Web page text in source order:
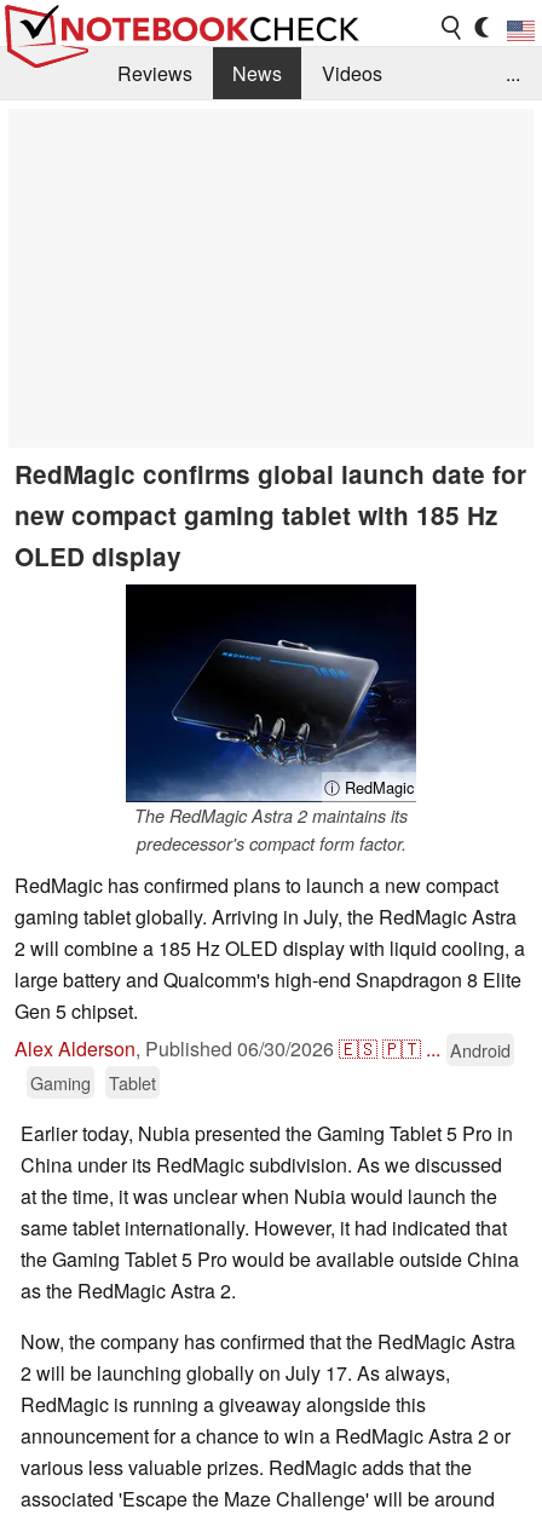
Reviews News
Videos
...
RedMagic confirms global launch date for
new compact gaming tablet with 185 Hz
OLED display
ⓘ RedMagic
The RedMagic Astra 2 maintains its
predecessor's compact form factor.
RedMagic has confirmed plans to launch a new compact
gaming tablet globally. Arriving in July, the RedMagic Astra
2 will combine a 185 Hz OLED display with liquid cooling, a
large battery and Qualcomm's high-end Snapdragon 8 Elite
Gen 5 chipset.
Alex Alderson, Published 06/30/2026🇪🇸🇵🇹 ... Android
Gaming
Tablet
Earlier today, Nubia presented the Gaming Tablet 5 Pro in
China under its RedMagic subdivision. As we discussed
at the time, it was unclear when Nubia would launch the
same tablet internationally. However, it had indicated that
the Gaming Tablet 5 Pro would be available outside China
as the RedMagic Astra 2.
Now, the company has confirmed that the RedMagic Astra
2 will be launching globally on July 17. As always,
RedMagic is running a giveaway alongside this
announcement for a chance to win a RedMagic Astra 2 or
various less valuable prizes. RedMagic adds that the
associated 'Escape the Maze Challenge' will be around